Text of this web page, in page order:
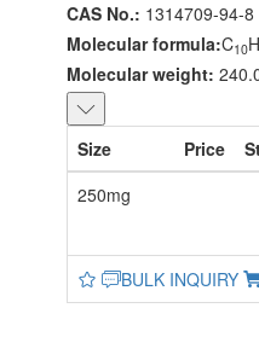
CAS No.: 1314709-94-8
Molecular formula:C10H
Molecular weight:
Size Price
250mg
BULK INQUIRY